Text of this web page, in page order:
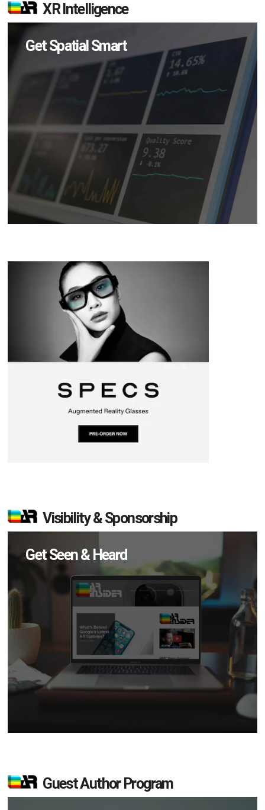
XR Intelligence
Get Spatial Smart
Visibility & Sponsorship
Get Seen & Heard
Guest Author Program